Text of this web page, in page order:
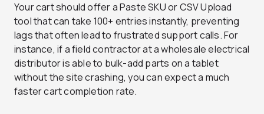
Your cart should offer a Paste SKU or CSV Upload
tool that can take 100+ entries instantly, preventing
lags that often lead to frustrated support calls. For
instance, if a field contractor at a wholesale electrical
distributor is able to bulk-add parts on a tablet
without the site crashing, you can expect a much
faster cart completion rate.